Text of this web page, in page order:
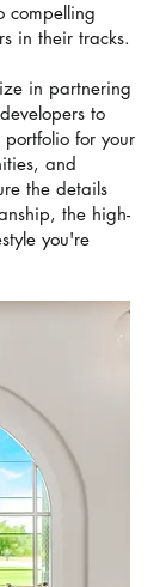
compelling
in their tracks.
in partnering
to
for your
and
the details
the high-
you're